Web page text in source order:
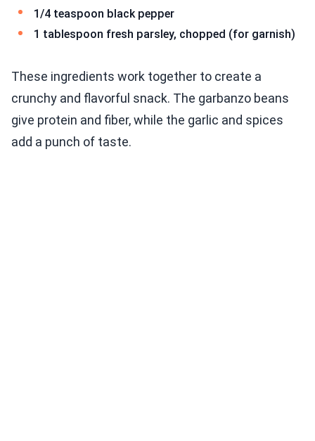
1/4 teaspoon black pepper
1 tablespoon fresh parsley, chopped (for garnish)
These ingredients work together to create a
crunchy and flavorful snack. The garbanzo beans
give protein and fiber, while the garlic and spices
add a punch of taste.